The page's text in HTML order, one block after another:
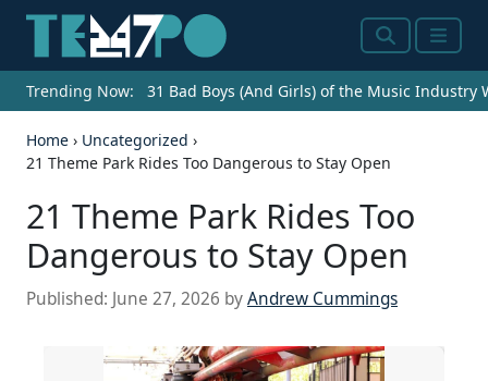
SearchMenu
Trending Now: 31 Bad Boys (And Girls) of the Music Industry
Home › Uncategorized ›
21 Theme Park Rides Too Dangerous to Stay Open
21 Theme Park Rides Too
Dangerous to Stay Open
Published: June 27, 2026 byAndrew Cummings